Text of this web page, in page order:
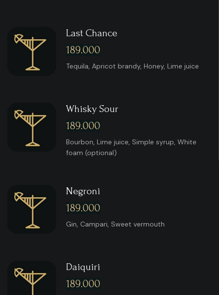
Last Chance
189.000
Tequila, Apricot brandy, Honey, Lime juice
Whisky Sour
189.000
Bourbon, Lime juice, Simple syrup, White
foam (optional)
Negroni
189.000
Gin, Campari, Sweet vermouth
Daiquiri
189.000